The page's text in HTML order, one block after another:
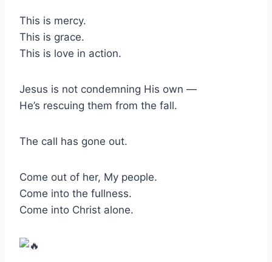
This is mercy.
This is grace.
This is love in action.
Jesus is not condemning His own —
He’s rescuing them from the fall.
The call has gone out.
Come out of her, My people.
Come into the fullness.
Come into Christ alone.